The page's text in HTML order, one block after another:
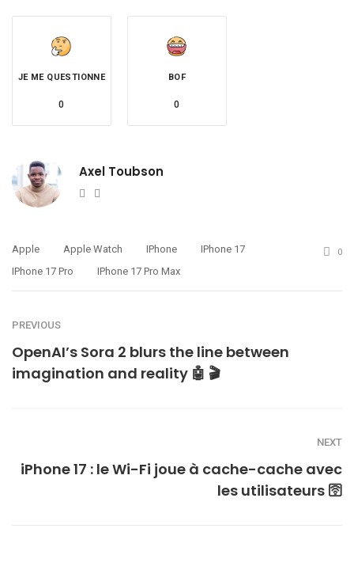
JE ME QUESTIONNE
0
BOF
0
Axel Toubson
Website
Apple Apple Watch IPhone
IPhone 17
IPhone 17 Pro
IPhone 17 Pro Max
0
PREVIOUS
OpenAI’s Sora 2 blurs the line between
imagination and reality 🤖 🎬
NEXT
iPhone 17 : le Wi-Fi joue à cache-cache avec
les utilisateurs 🛜